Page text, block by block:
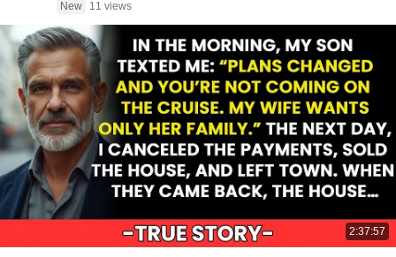
New
11 views
2:37:57